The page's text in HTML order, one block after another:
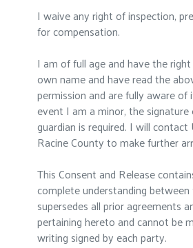
I waive any right of inspection,
for compensation.
I am of full age and have the
own name and have read the
permission and are fully aware
event I am a minor, the
guardian is required. I will
Racine County to make further
This Consent and Release
complete understanding
supersedes all prior agreements
pertaining hereto and cannot be
writing signed by each party.